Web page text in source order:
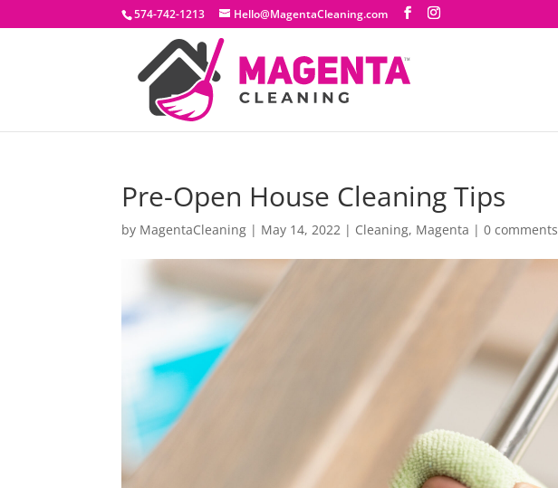
574-742-1213 Hello@MagentaCleaning.com
Pre-Open House Cleaning Tips
by MagentaCleaning | May 14, 2022 | Cleaning, Magenta |0 comments